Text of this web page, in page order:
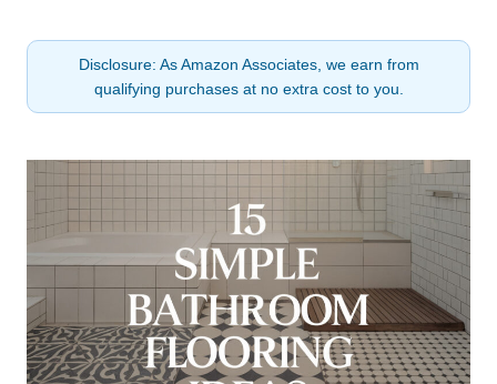
Disclosure: As Amazon Associates, we earn from
qualifying purchases at no extra cost to you.